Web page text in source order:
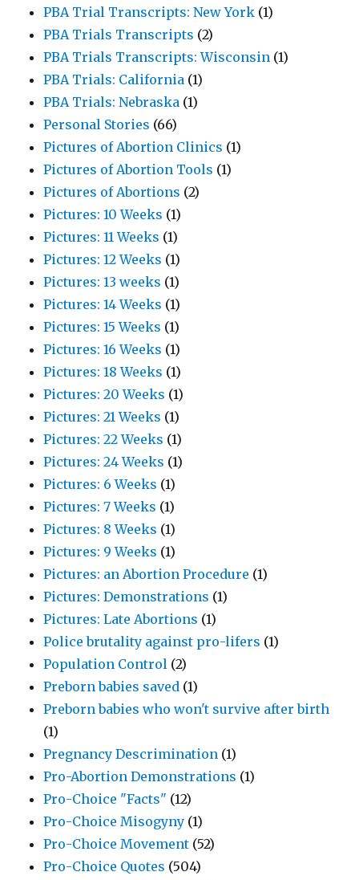
PBA Trial Transcripts: New York (1)
PBA Trials Transcripts (2)
PBA Trials Transcripts: Wisconsin (1)
PBA Trials: California (1)
PBA Trials: Nebraska (1)
Personal Stories (66)
Pictures of Abortion Clinics (1)
Pictures of Abortion Tools (1)
Pictures of Abortions (2)
Pictures: 10 Weeks (1)
Pictures: 11 Weeks (1)
Pictures: 12 Weeks (1)
Pictures: 13 weeks (1)
Pictures: 14 Weeks (1)
Pictures: 15 Weeks (1)
Pictures: 16 Weeks (1)
Pictures: 18 Weeks (1)
Pictures: 20 Weeks (1)
Pictures: 21 Weeks (1)
Pictures: 22 Weeks (1)
Pictures: 24 Weeks (1)
Pictures: 6 Weeks (1)
Pictures: 7 Weeks (1)
Pictures: 8 Weeks (1)
Pictures: 9 Weeks (1)
Pictures: an Abortion Procedure (1)
Pictures: Demonstrations (1)
Pictures: Late Abortions (1)
Police brutality against pro-lifers (1)
Population Control (2)
Preborn babies saved (1)
Preborn babies who won't survive after birth
(1)
Pregnancy Descrimination (1)
Pro-Abortion Demonstrations (1)
Pro-Choice "Facts" (12)
Pro-Choice Misogyny (1)
Pro-Choice Movement (52)
Pro-Choice Quotes (504)